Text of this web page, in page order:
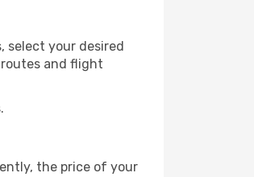
select your desired
and flight
the price of your